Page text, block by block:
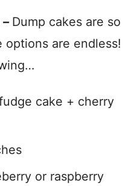
– Dump cakes are so
options are endless!
cake + cherry
or raspberry